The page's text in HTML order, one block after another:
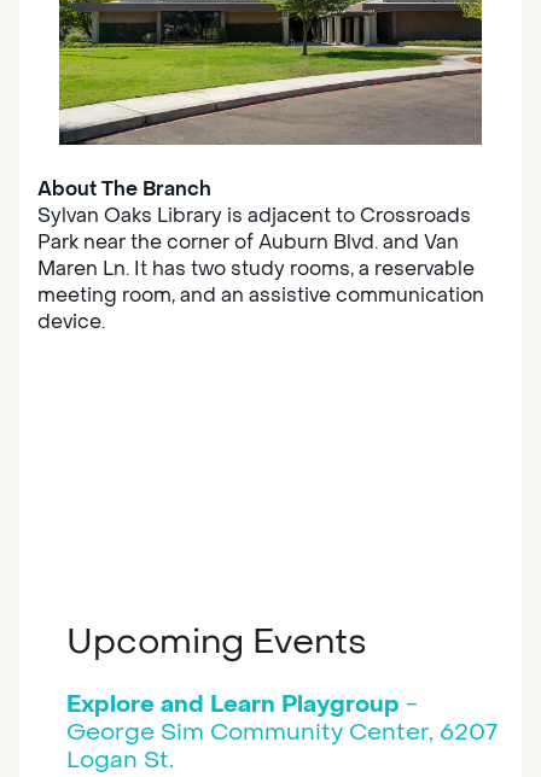
About The Branch
Sylvan Oaks Library is adjacent to Crossroads
Park near the corner of Auburn Blvd. and Van
Maren Ln. It has two study rooms, a reservable
meeting room, and an assistive communication
device.
Upcoming Events
Explore and Learn Playgroup -
George Sim Community Center, 6207
Logan St.